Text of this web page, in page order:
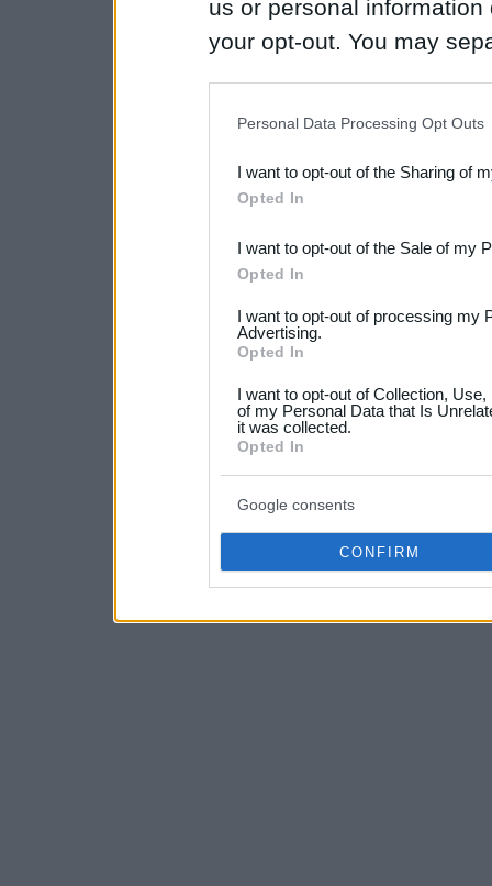
us or personal
your opt-out. You may
Downstream Participants
third parties.
Please note that this
not limited to your visit or
your data for below
consent section.
Personal Data Processing Opt Outs
I want to opt-out of the Sharing of
Opted In
I want to opt-out of the Sale of my
Opted In
I want to opt-out of processing my
Advertising.
Opted In
I want to opt-out of Collection,
of my Personal Data that Is
it was collected.
Opted In
Google consents
CONFIRM